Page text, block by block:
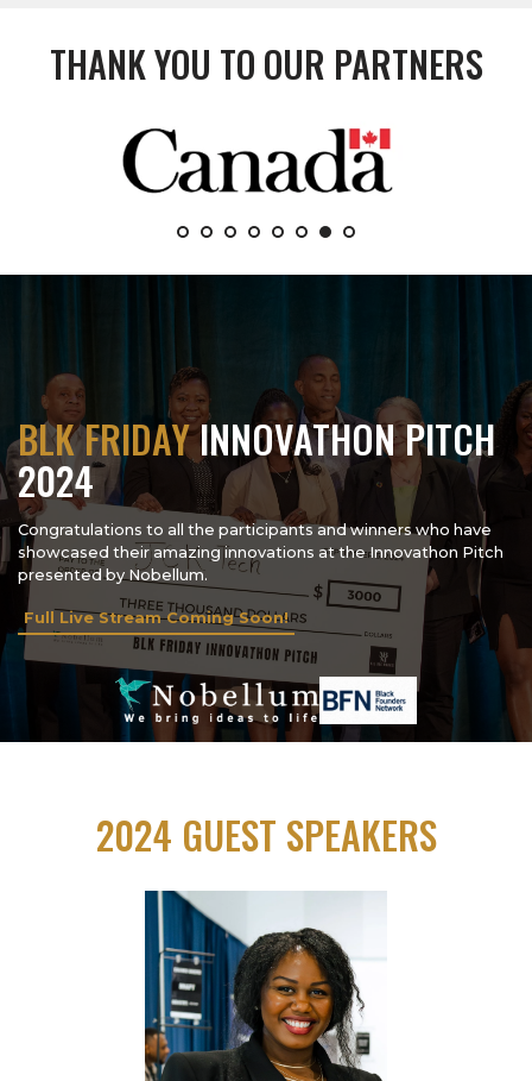
THANK YOU TO OUR PARTNERS
BLK FRIDAYINNOVATHON PITCH
2024
Congratulations to all the participants and winners who have
showcased their amazing innovations at the Innovathon Pitch
presented by Nobellum.
Full Live Stream Coming Soon!
2024 GUEST SPEAKERS